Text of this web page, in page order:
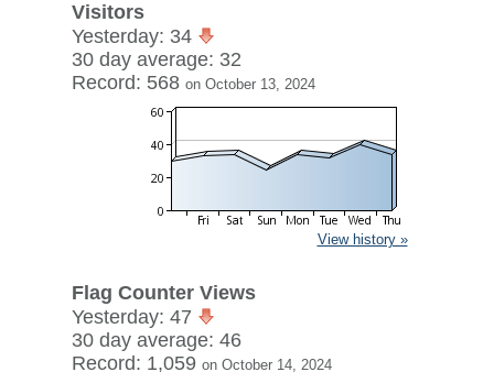
Visitors
Yesterday: 34
30 day average: 32
Record: 568 on October 13, 2024
View history »
Flag Counter Views
Yesterday: 47
30 day average: 46
Record: 1,059 on October 14, 2024